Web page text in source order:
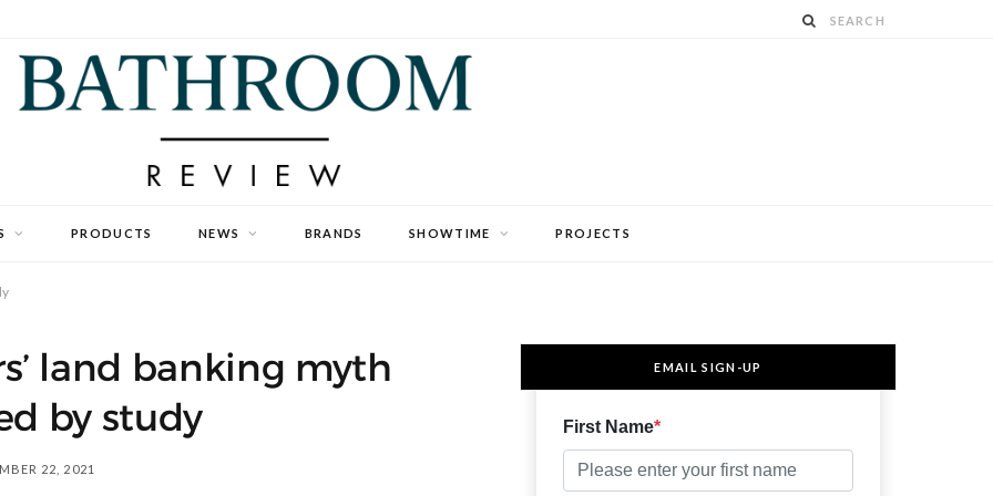
PRODUCTS NEWS BRANDS SHOWTIME PROJECTS
land banking myth
by study
22, 2021
EMAIL SIGN-UP